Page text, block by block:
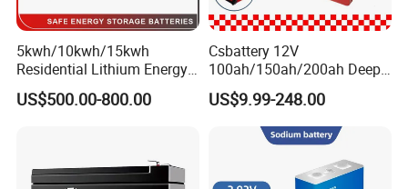
5kwh/10kwh/15kwh
Residential Lithium Energy
Storage System 51.2V
100ah/150ah/200ah Wall
Household Electric Backup
US$500.00-800.00
Csbattery 12V
100ah/150ah/200ah Deep-
Cycle-Gel Bateria Solar
Battery for
VRLA/SLA/SMF/Mf/AGM/
Rechargeable/UPS/Lead-
Acid/Solar Panel/Power
Storage/Inverter/CSA
US$9.99-248.00